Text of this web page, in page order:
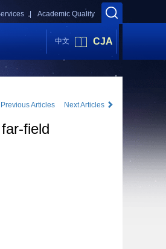
Academic Quality
|
中文 CJA
Previous Articles Next Articles
field